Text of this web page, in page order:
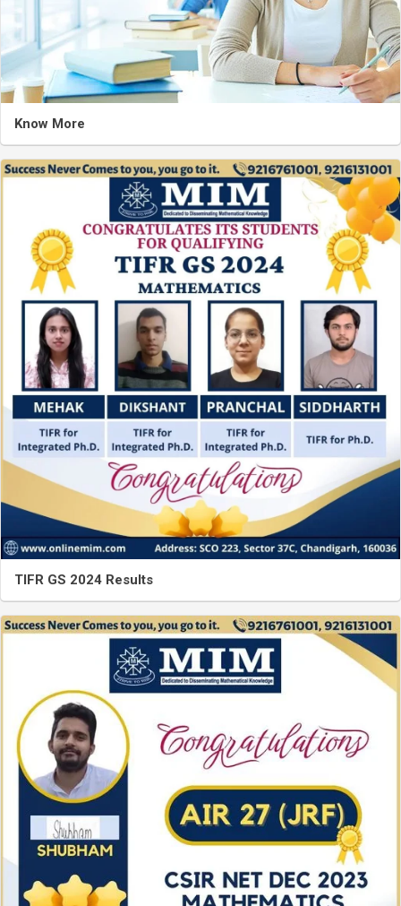
Know More
TIFR GS 2024 Results